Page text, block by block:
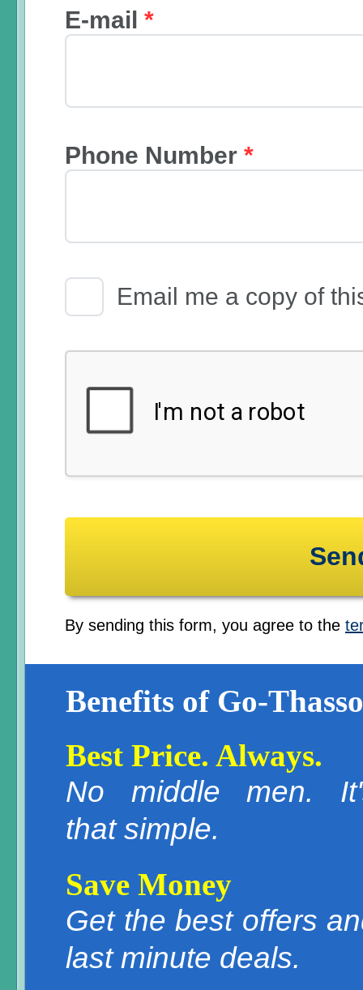
E-mail *
Phone Number *
Email Receipt
Email me a copy of
By sending this form, you agree to the
Benefits of Go-
Best Price. Always.
No middle men.
that simple.
Save Money
Get the best offers
last minute deals.